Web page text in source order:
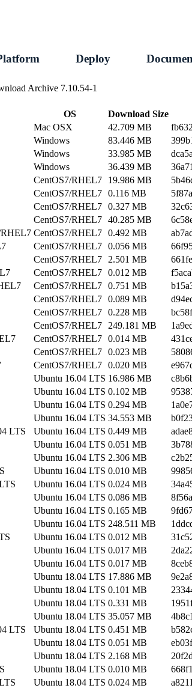
Deploy
Archive 7.10.54-1
OS Download Size
Mac OSX 42.709 MB
Windows 83.446 MB
Windows 33.985 MB
Windows 36.439 MB
CentOS7/RHEL7 19.986 MB
CentOS7/RHEL7 0.116 MB
CentOS7/RHEL7 0.327 MB
CentOS7/RHEL7 40.285 MB
RHEL7 CentOS7/RHEL7 0.492 MB
CentOS7/RHEL7 0.056 MB
CentOS7/RHEL7 2.501 MB
CentOS7/RHEL7 0.012 MB
CentOS7/RHEL7 0.751 MB
CentOS7/RHEL7 0.089 MB
CentOS7/RHEL7 0.228 MB
CentOS7/RHEL7 249.181 MB
CentOS7/RHEL7 0.014 MB
CentOS7/RHEL7 0.023 MB
CentOS7/RHEL7 0.020 MB
Ubuntu 16.04 LTS 16.986 MB
Ubuntu 16.04 LTS 0.102 MB
Ubuntu 16.04 LTS 0.294 MB
Ubuntu 16.04 LTS 34.553 MB
LTS
Ubuntu 16.04 LTS 0.449 MB
Ubuntu 16.04 LTS 0.051 MB
Ubuntu 16.04 LTS 2.306 MB
Ubuntu 16.04 LTS 0.010 MB
Ubuntu 16.04 LTS 0.024 MB
Ubuntu 16.04 LTS 0.086 MB
Ubuntu 16.04 LTS 0.165 MB
Ubuntu 16.04 LTS 248.511 MB
Ubuntu 16.04 LTS 0.012 MB
Ubuntu 16.04 LTS 0.017 MB
Ubuntu 16.04 LTS 0.017 MB
Ubuntu 18.04 LTS 17.886 MB
Ubuntu 18.04 LTS 0.101 MB
Ubuntu 18.04 LTS 0.331 MB
Ubuntu 18.04 LTS 35.057 MB
LTS
Ubuntu 18.04 LTS 0.451 MB
Ubuntu 18.04 LTS 0.051 MB
Ubuntu 18.04 LTS 2.168 MB
Ubuntu 18.04 LTS 0.010 MB
Ubuntu 18.04 LTS 0.024 MB